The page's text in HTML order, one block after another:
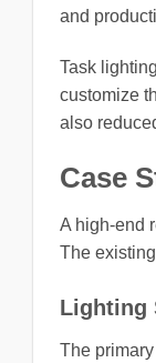
and
Task
customize
also
Case
A high-end
The
Lighting
The